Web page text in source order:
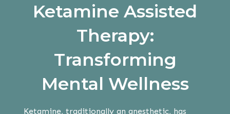
Ketamine Assisted
Therapy:
Transforming
Mental Wellness
Ketamine, traditionally an anesthetic, has